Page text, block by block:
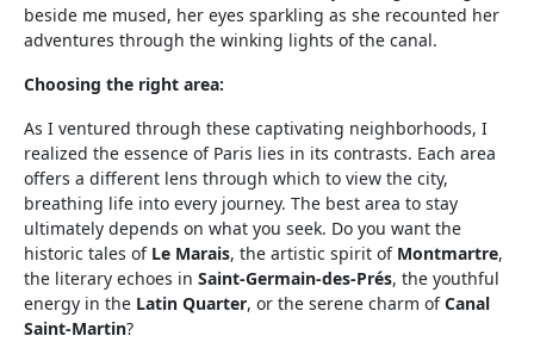
beside me mused, her eyes sparkling as she recounted her
adventures through the winking lights of the canal.
Choosing the right area:
As I ventured through these captivating neighborhoods, I
realized the essence of Paris lies in its contrasts. Each area
offers a different lens through which to view the city,
breathing life into every journey. The best area to stay
ultimately depends on what you seek. Do you want the
historic tales of Le Marais, the artistic spirit of Montmartre,
the literary echoes in Saint-Germain-des-Prés, the youthful
energy in the Latin Quarter, or the serene charm ofCanal
Saint-Martin?